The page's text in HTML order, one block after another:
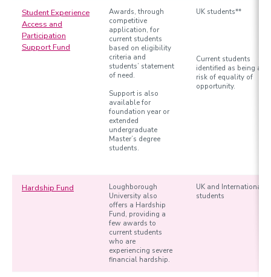
Student Experience
Access and
Participation
Support Fund
Awards, through
competitive
application, for
current students
based on eligibility
criteria and
students’ statement
of need.
Support is also
available for
foundation year or
extended
undergraduate
Master’s degree
students.
UK students**
Current students
identified as being at
risk of equality of
opportunity.
Hardship Fund
Loughborough
University also
offers a Hardship
Fund, providing a
few awards to
current students
who are
experiencing severe
financial hardship.
UK and International
students